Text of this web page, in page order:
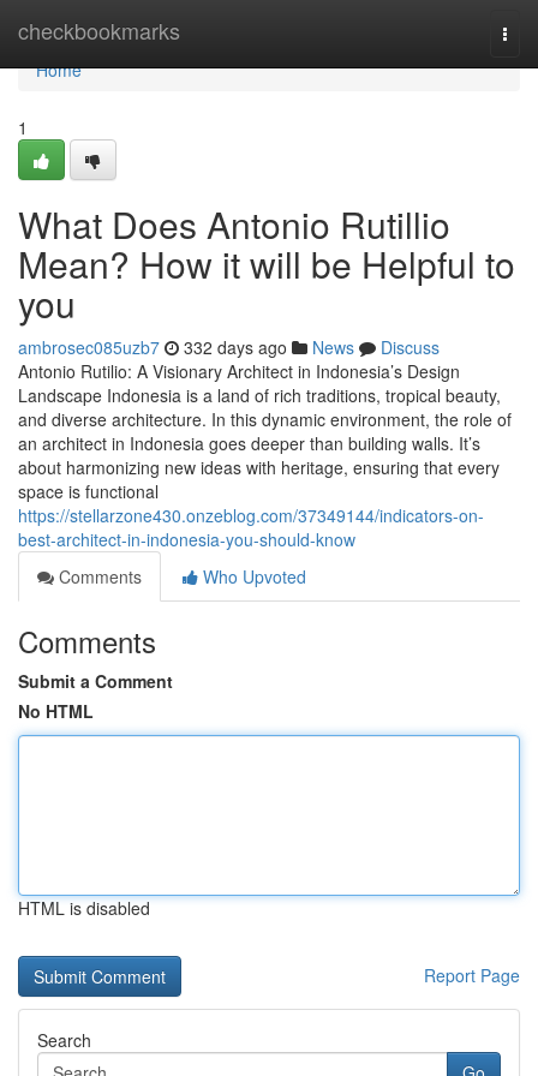
checkbookmarks
Home
Home
1
What Does Antonio Rutillio
Mean? How it will be Helpful to
you
ambrosec085uzb7 332 days ago News
Discuss
Antonio Rutilio: A Visionary Architect in Indonesia’s Design
Landscape Indonesia is a land of rich traditions, tropical beauty,
and diverse architecture. In this dynamic environment, the role of
an architect in Indonesia goes deeper than building walls. It’s
about harmonizing new ideas with heritage, ensuring that every
space is functional
https://stellarzone430.onzeblog.com/37349144/indicators-on-
best-architect-in-indonesia-you-should-know
Comments
Who Upvoted
Comments
Submit a Comment
No HTML
HTML is disabled
Report Page
Search